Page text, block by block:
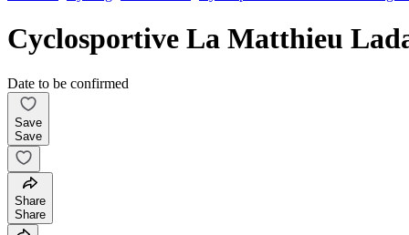
Cyclosportive La Matthieu
Date to be confirmed
Save
Save
Share
Share